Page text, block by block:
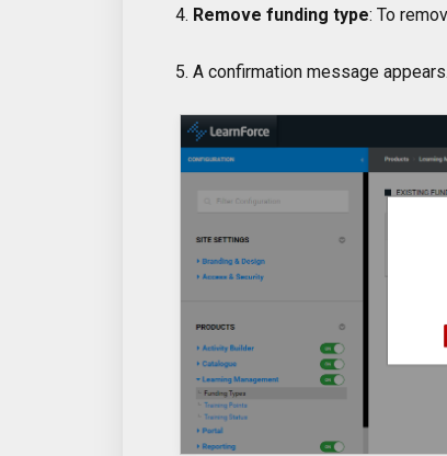
4. Remove funding type: To
5. A confirmation message appears.